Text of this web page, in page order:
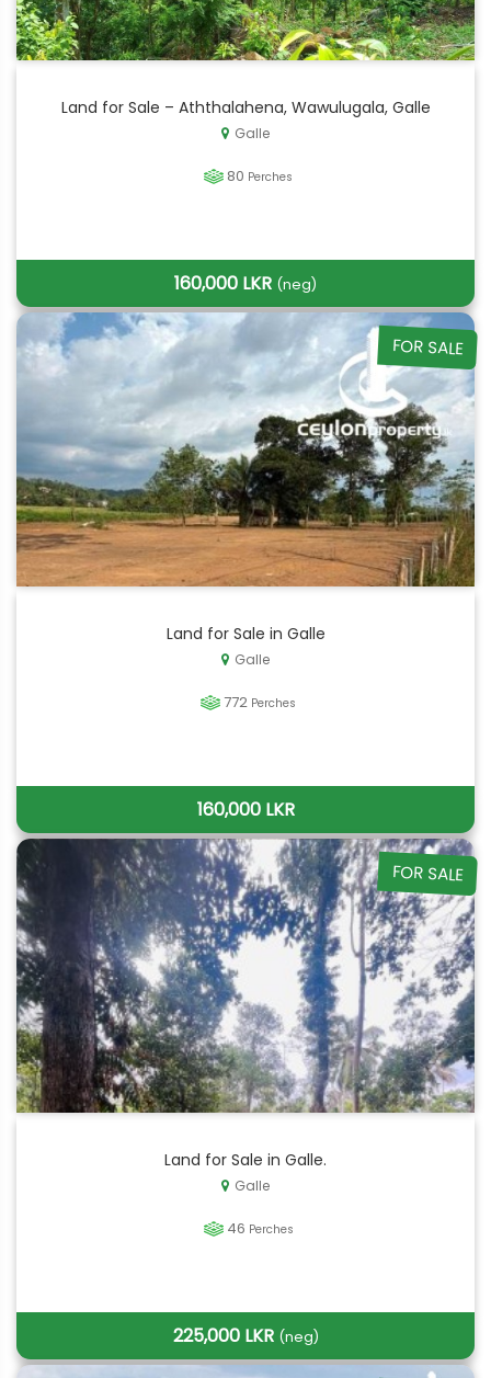
Land for Sale – Aththalahena, Wawulugala, Galle
Galle
80 Perches
160,000 LKR (neg)
FOR SALE
Land for Sale in Galle
Galle
772 Perches
160,000 LKR
FOR SALE
Land for Sale in Galle.
Galle
46 Perches
225,000 LKR (neg)